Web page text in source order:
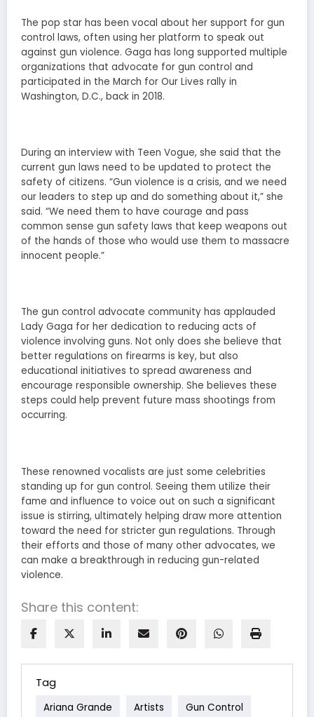
The pop star has been vocal about her support for gun
control laws, often using her platform to speak out
against gun violence. Gaga has long supported multiple
organizations that advocate for gun control and
participated in the March for Our Lives rally in
Washington, D.C., back in 2018.
During an interview with Teen Vogue, she said that the
current gun laws need to be updated to protect the
safety of citizens. “Gun violence is a crisis, and we need
our leaders to step up and do something about it,” she
said. “We need them to have courage and pass
common sense gun safety laws that keep weapons out
of the hands of those who would use them to massacre
innocent people.”
The gun control advocate community has applauded
Lady Gaga for her dedication to reducing acts of
violence involving guns. Not only does she believe that
better regulations on firearms is key, but also
educational initiatives to spread awareness and
encourage responsible ownership. She believes these
steps could help prevent future mass shootings from
occurring.
These renowned vocalists are just some celebrities
standing up for gun control. Seeing them utilize their
fame and influence to voice out on such a significant
issue is stirring, ultimately helping draw more attention
toward the need for stricter gun regulations. Through
their efforts and those of many other advocates, we
can make a breakthrough in reducing gun-related
violence.
Share this content:
Tag
Ariana Grande Artists Gun Control